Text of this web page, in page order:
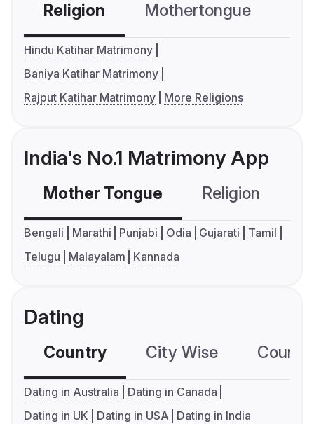
Religion Mothertongue
Hindu Katihar Matrimony
Baniya Katihar Matrimony
Rajput Katihar Matrimony
More Religions
India's No.1 Matrimony App
Mother Tongue Religion
Bengali Marathi Punjabi Odia Gujarati
Tamil
Telugu
Malayalam Kannada
Dating
Country City Wise
Dating in Australia
Dating in Canada
Dating in UK
Dating in USA Dating in India